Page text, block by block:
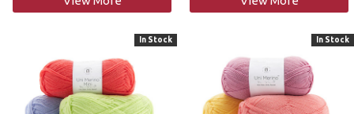
In Stock In Stock